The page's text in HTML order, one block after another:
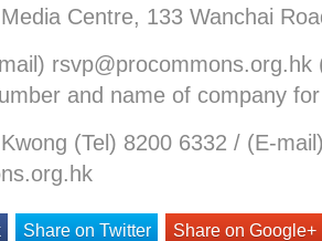
Centre, 133 Wanchai
rsvp@procommons.org.hk
and name of company
(Tel) 8200 6332 / (E-
Share on Twitter Share on Google+